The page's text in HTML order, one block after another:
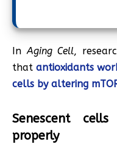
InAging Cell,
thatantioxidants
cells by altering
Senescent
properly